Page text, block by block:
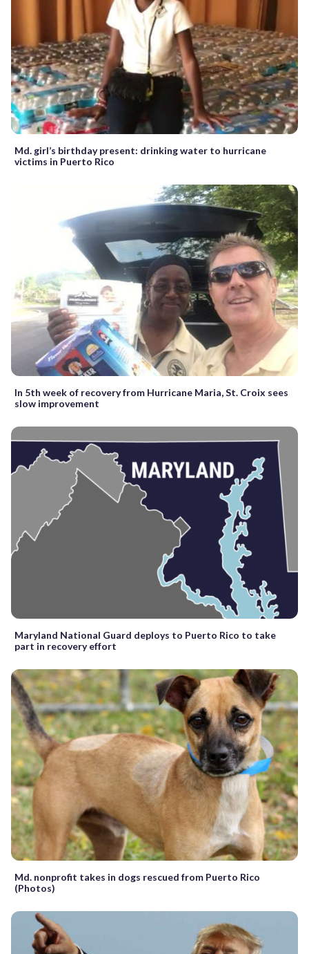
Md. girl’s birthday present: drinking water to hurricane
victims in Puerto Rico
In 5th week of recovery from Hurricane Maria, St. Croix sees
slow improvement
Maryland National Guard deploys to Puerto Rico to take
part in recovery effort
Md. nonprofit takes in dogs rescued from Puerto Rico
(Photos)